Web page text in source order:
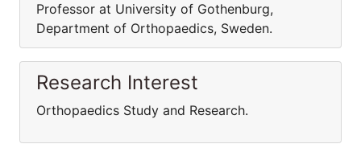
Professor at University of Gothenburg,
Department of Orthopaedics, Sweden.
Research Interest
Orthopaedics Study and Research.